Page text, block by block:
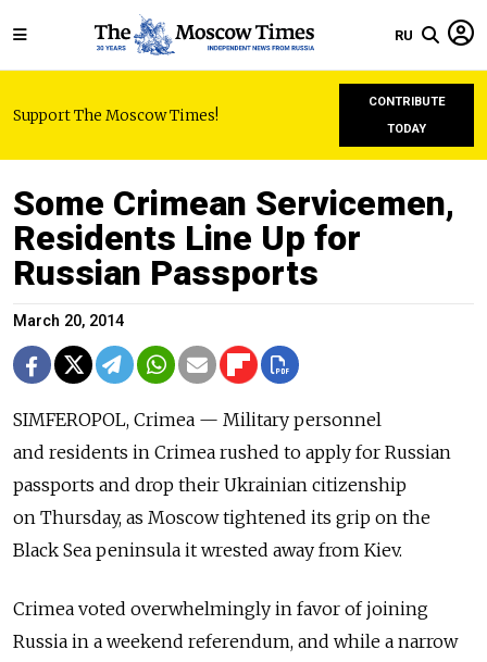
RU
Support The Moscow Times!
CONTRIBUTE
TODAY
Some Crimean Servicemen,
Residents Line Up for
Russian Passports
March 20, 2014
SIMFEROPOL, Crimea — Military personnel
and residents in Crimea rushed to apply for Russian
passports and drop their Ukrainian citizenship
on Thursday, as Moscow tightened its grip on the
Black Sea peninsula it wrested away from Kiev.
Crimea voted overwhelmingly in favor of joining
Russia in a weekend referendum, and while a narrow